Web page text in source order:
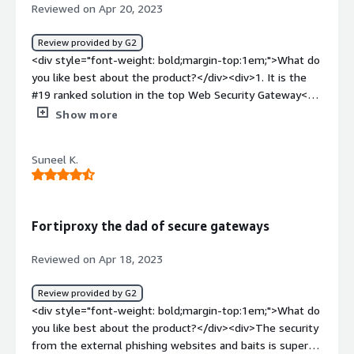
Reviewed on Apr 20, 2023
Review provided by G2
<div style="font-weight: bold;margin-top:1em;">What do
you like best about the product?</div><div>1. It is the
#19 ranked solution in the top Web Security Gateway<br
/>2. High performance and simple dashboard and
bold;margin-top:1em;">What do you dislike about the
product?</div><div>Overall, scalability and performance
guides.<br />2. It is a little bit costly for small and
weight: bold;margin-top:1em;">What problems is the
product solving and how is that benefiting you?</div>
<div>With the help of this solution, the admin can
enforce web filtering and create a security policy to
prevent attacks in an organization. It helps to prevent
Show more
Suneel K.
Fortiproxy the dad of secure gateways
Reviewed on Apr 18, 2023
Review provided by G2
<div style="font-weight: bold;margin-top:1em;">What do
you like best about the product?</div><div>The security
from the external phishing websites and baits is super